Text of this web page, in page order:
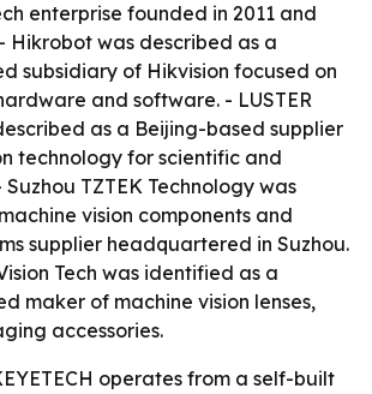
enterprise founded in 2011 and
Hikrobot was described as a
subsidiary of Hikvision focused on
and software. - LUSTER
as a Beijing-based supplier
technology for scientific and
TZTEK Technology was
vision components and
supplier headquartered in Suzhou.
Tech was identified as a
maker of machine vision lenses,
accessories.
operates from a self-built